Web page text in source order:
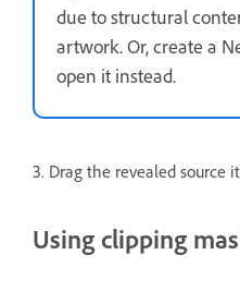
due to structural
artwork. Or, create a
open it instead.
3. Drag the revealed source
Using clipping